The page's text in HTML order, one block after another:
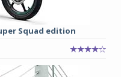
Squad edition